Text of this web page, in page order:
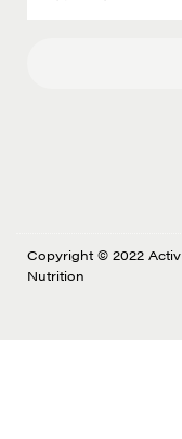
Copyright © 2022 Activ
Nutrition